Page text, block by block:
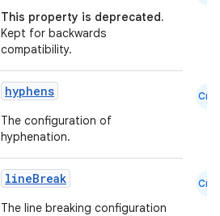
This property is deprecated.
Kept for backwards
compatibility.
hyphens
The configuration of
hyphenation.
Cmn
lineBreak
The line breaking configuration
Cmn